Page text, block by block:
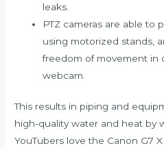
leaks.
PTZ cameras are able to
using motorized stands,
freedom of movement in
webcam.
This results in piping and
high-quality water and heat by
YouTubers love the Canon G7